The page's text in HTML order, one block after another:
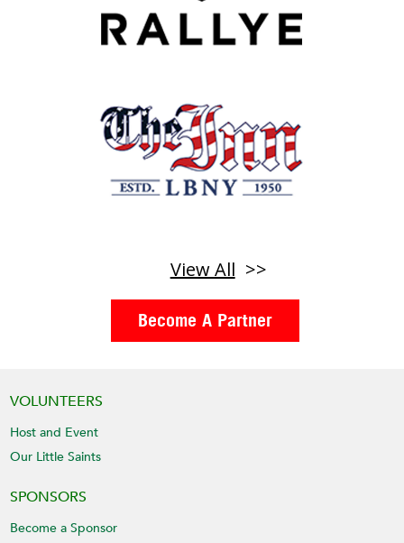
Become A Partner
View All
VOLUNTEERS
Host and Event
Our Little Saints
SPONSORS
Become a Sponsor